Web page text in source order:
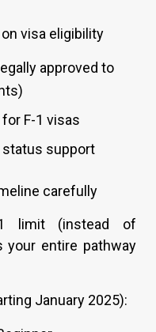
visa eligibility
approved to
F-1 visas
status support
carefully
limit (instead of
your entire pathway
January 2025):